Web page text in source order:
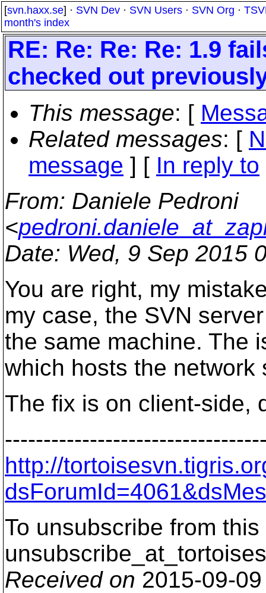
[svn.haxx.se] · SVN Dev · SVN Users · SVN Org ·
month's index
RE: Re: Re: Re: 1.9
checked out
This message: [
Related messages: [
message ] [ In reply to
From: Daniele Pedroni
<
Date: Wed, 9 Sep 2015
You are right, my
my case, the SVN
the same machine. The
which hosts the network
The fix is on client-side,
http://
To unsubscribe from
Received on 2015-09-